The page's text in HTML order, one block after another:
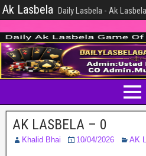
Ak Lasbela Daily Lasbela - Ak
AK LASBELA – 0
Khalid Bhai 10/04/2026 AK